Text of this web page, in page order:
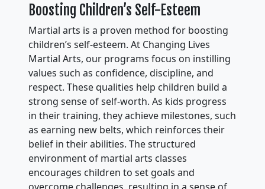
Boosting Children’s Self-Esteem
Martial arts is a proven method for boosting
children’s self-esteem. At Changing Lives
Martial Arts, our programs focus on instilling
values such as confidence, discipline, and
respect. These qualities help children build a
strong sense of self-worth. As kids progress
in their training, they achieve milestones, such
as earning new belts, which reinforces their
belief in their abilities. The structured
environment of martial arts classes
encourages children to set goals and
overcome challenges, resulting in a sense of